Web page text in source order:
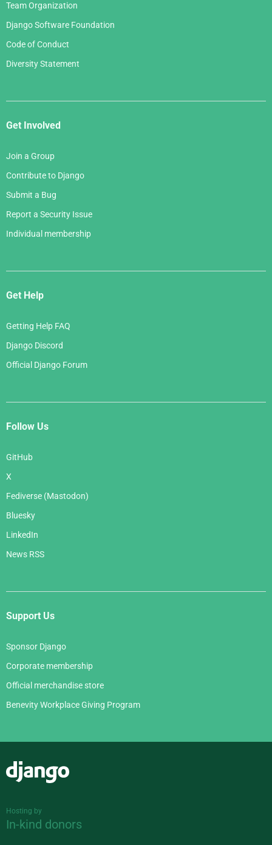
Team Organization
Django Software Foundation
Code of Conduct
Diversity Statement
Get Involved
Join a Group
Contribute to Django
Submit a Bug
Report a Security Issue
Individual membership
Get Help
Getting Help FAQ
Django Discord
Official Django Forum
Follow Us
GitHub
X
Fediverse (Mastodon)
Bluesky
LinkedIn
News RSS
Support Us
Sponsor Django
Corporate membership
Official merchandise store
Benevity Workplace Giving Program
Hosting by
In-kind donors